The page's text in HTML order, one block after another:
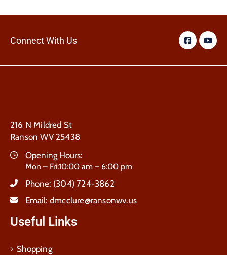
Connect With Us
216 N Mildred St
Ranson WV 25438
Opening Hours:
Mon – Fri:10:00 am – 6:00 pm
Phone: (304) 724-3862
Email: dmcclure@ransonwv.us
Useful Links
Shopping